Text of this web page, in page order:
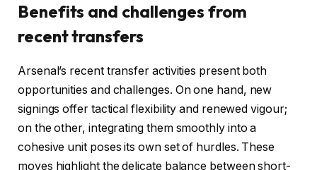
Benefits and challenges from
recent transfers
Arsenal’s recent transfer activities present both
opportunities and challenges. On one hand, new
signings offer tactical flexibility and renewed vigour;
on the other, integrating them smoothly into a
cohesive unit poses its own set of hurdles. These
moves highlight the delicate balance between short-